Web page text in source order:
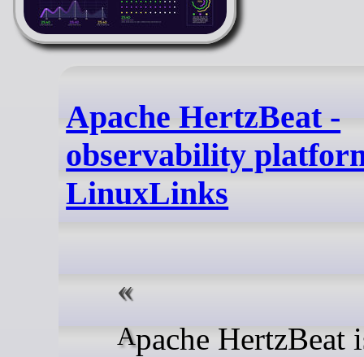
Apache HertzBeat -
observability
LinuxLinks
Apache HertzBeat is an